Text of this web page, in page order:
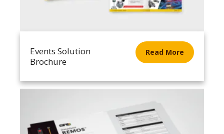
Events Solution
Brochure
Read More